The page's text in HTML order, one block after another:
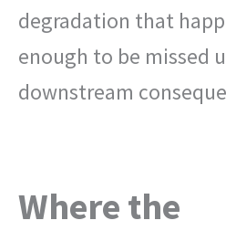
degradation that
enough to be missed
downstream
Where the